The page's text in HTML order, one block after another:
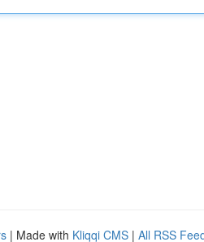
| Made with Kliqqi CMS | All RSS